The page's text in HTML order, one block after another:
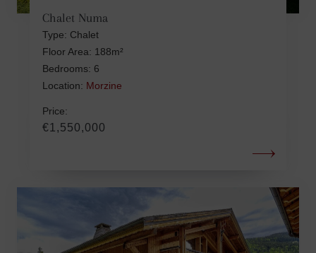
Chalet Numa
Type: Chalet
Floor Area: 188m²
Bedrooms: 6
Location: Morzine
Price:
€1,550,000